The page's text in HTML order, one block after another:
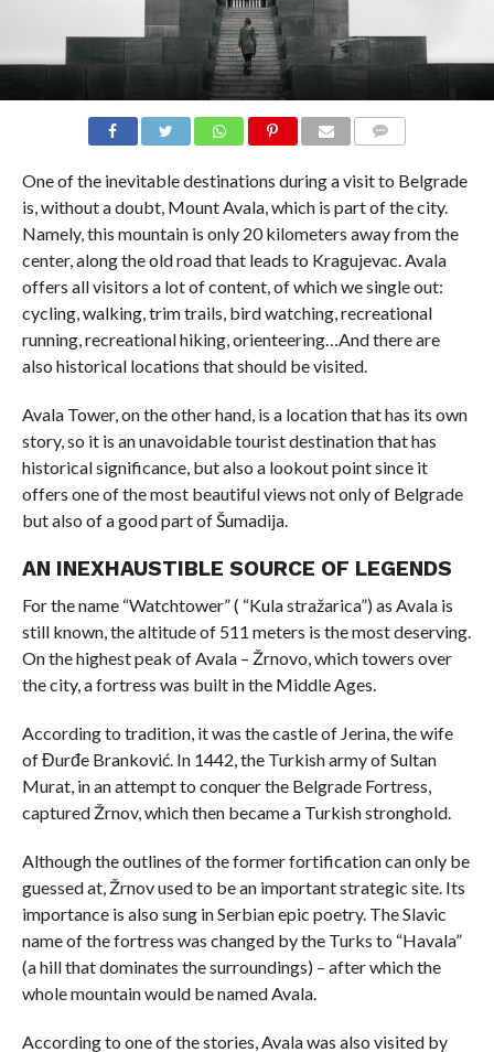
One of the inevitable destinations during a visit to Belgrade
is, without a doubt, Mount Avala, which is part of the city.
Namely, this mountain is only 20 kilometers away from the
center, along the old road that leads to Kragujevac. Avala
offers all visitors a lot of content, of which we single out:
cycling, walking, trim trails, bird watching, recreational
running, recreational hiking, orienteering…And there are
also historical locations that should be visited.
Avala Tower, on the other hand, is a location that has its own
story, so it is an unavoidable tourist destination that has
historical significance, but also a lookout point since it
offers one of the most beautiful views not only of Belgrade
but also of a good part of Šumadija.
AN INEXHAUSTIBLE SOURCE OF LEGENDS
For the name “Watchtower” ( “Kula stražarica”) as Avala is
still known, the altitude of 511 meters is the most deserving.
On the highest peak of Avala – Žrnovo, which towers over
the city, a fortress was built in the Middle Ages.
According to tradition, it was the castle of Jerina, the wife
of Đurđe Branković. In 1442, the Turkish army of Sultan
Murat, in an attempt to conquer the Belgrade Fortress,
captured Žrnov, which then became a Turkish stronghold.
Although the outlines of the former fortification can only be
guessed at, Žrnov used to be an important strategic site. Its
importance is also sung in Serbian epic poetry. The Slavic
name of the fortress was changed by the Turks to “Havala”
(a hill that dominates the surroundings) – after which the
whole mountain would be named Avala.
According to one of the stories, Avala was also visited by